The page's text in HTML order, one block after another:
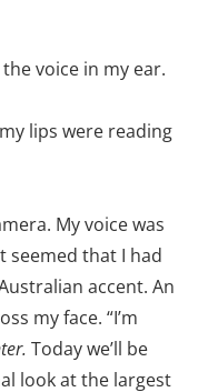
the voice in my ear.
lips were reading
My voice was
seemed that I had
accent. An
my face. “I’m
Today we’ll be
look at the largest